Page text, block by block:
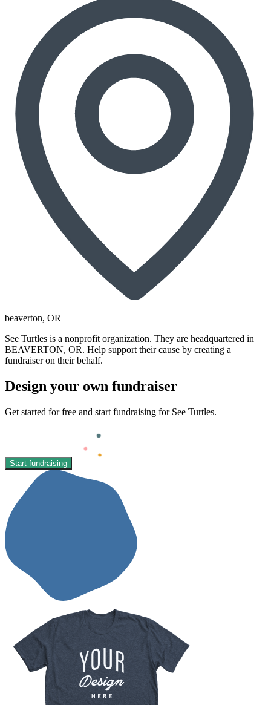
beaverton, OR
See Turtles is a nonprofit organization. They are headquartered in
BEAVERTON, OR. Help support their cause by creating a
fundraiser on their behalf.
Design your own fundraiser
Get started for free and start fundraising for See Turtles.
Start fundraising